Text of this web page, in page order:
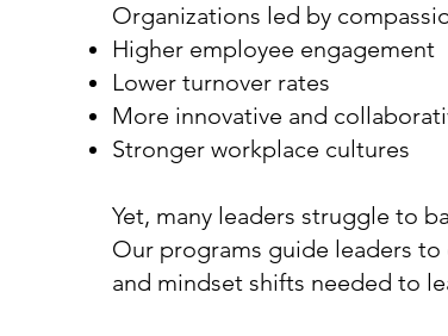
Organizations led by
Higher employee engagement
Lower turnover rates
More innovative and
Stronger workplace cultures
Yet, many leaders struggle to
Our programs guide leaders
and mindset shifts needed to